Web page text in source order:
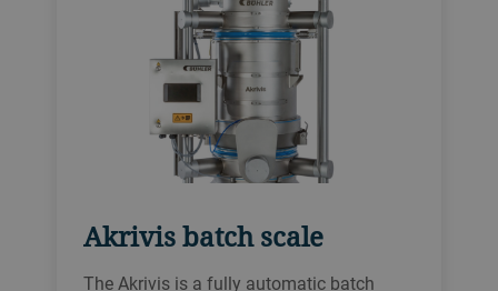
Akrivis batch scale
The Akrivis is a fully automatic batch